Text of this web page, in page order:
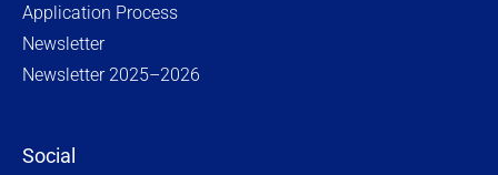
Application Process
Newsletter
Newsletter 2025–2026
Social